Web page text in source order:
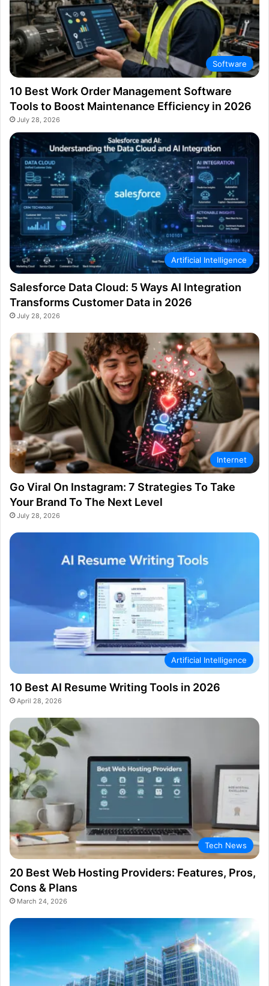
Software
10 Best Work Order Management Software
Tools to Boost Maintenance Efficiency in 2026
July 28, 2026
Artificial Intelligence
Salesforce Data Cloud: 5 Ways AI Integration
Transforms Customer Data in 2026
July 28, 2026
Internet
Go Viral On Instagram: 7 Strategies To Take
Your Brand To The Next Level
July 28, 2026
Artificial Intelligence
10 Best AI Resume Writing Tools in 2026
April 28, 2026
Tech News
20 Best Web Hosting Providers: Features, Pros,
Cons & Plans
March 24, 2026